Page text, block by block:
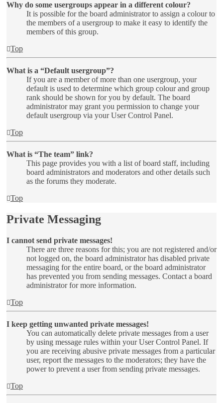
Why do some usergroups appear in a different colour?
It is possible for the board administrator to assign a colour to
the members of a usergroup to make it easy to identify the
members of this group.
Top
What is a “Default usergroup”?
If you are a member of more than one usergroup, your
default is used to determine which group colour and group
rank should be shown for you by default. The board
administrator may grant you permission to change your
default usergroup via your User Control Panel.
Top
What is “The team” link?
This page provides you with a list of board staff, including
board administrators and moderators and other details such
as the forums they moderate.
Top
Private Messaging
I cannot send private messages!
There are three reasons for this; you are not registered and/or
not logged on, the board administrator has disabled private
messaging for the entire board, or the board administrator
has prevented you from sending messages. Contact a board
administrator for more information.
Top
I keep getting unwanted private messages!
You can automatically delete private messages from a user
by using message rules within your User Control Panel. If
you are receiving abusive private messages from a particular
user, report the messages to the moderators; they have the
power to prevent a user from sending private messages.
Top